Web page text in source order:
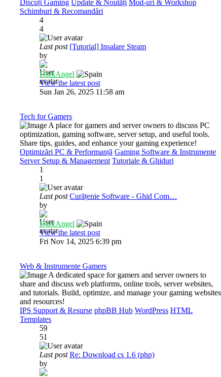
Discuți Gaming Update & Noutăți Mod-uri & Workshop
Schimburi & Recomandări
4
4
Last post [Tutorial] Insalare Steam
by
DarkAngel
View the latest post
Sun Jan 26, 2025 11:58 am
Tech for Gamers
A place for gamers and server owners to discuss PC
optimization, gaming software, server setup, and useful tools.
Share tips, guides, and enhance your gaming experience!
Optimizări PC & Performanță Gaming Software & Instrumente
Server Setup & Management Tutoriale & Ghiduri
1
1
Last post Curățenie Software - Ghid Com…
by
DarkAngel
View the latest post
Fri Nov 14, 2025 6:39 pm
Web & Instrumente Gamers
A dedicated space for gamers and server owners to
share and discuss web platforms, online tools, server websites,
and tutorials. Build, optimize, and manage your gaming websites
and resources!
IPS Support & Resurse phpBB Hub WordPress HTML
Templates
59
51
Last post Re: Download cs 1.6 (php)
by